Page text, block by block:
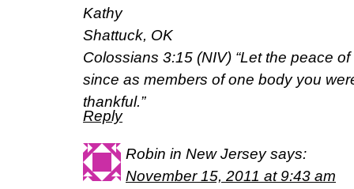
Kathy
Shattuck, OK
Colossians 3:15 (NIV) “Let the peace
since as members of one body you
thankful.”
Reply
Robin in New Jersey says:
November 15, 2011 at 9:43 am